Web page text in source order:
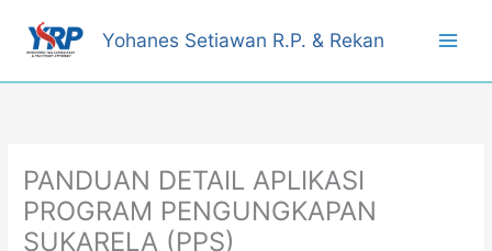
content
Yohanes Setiawan R.P. & Rekan
PANDUAN DETAIL APLIKASI
PROGRAM PENGUNGKAPAN
SUKARELA (PPS)